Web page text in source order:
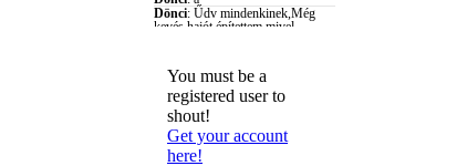
You must be a
registered user to
shout!
Get your account
here!